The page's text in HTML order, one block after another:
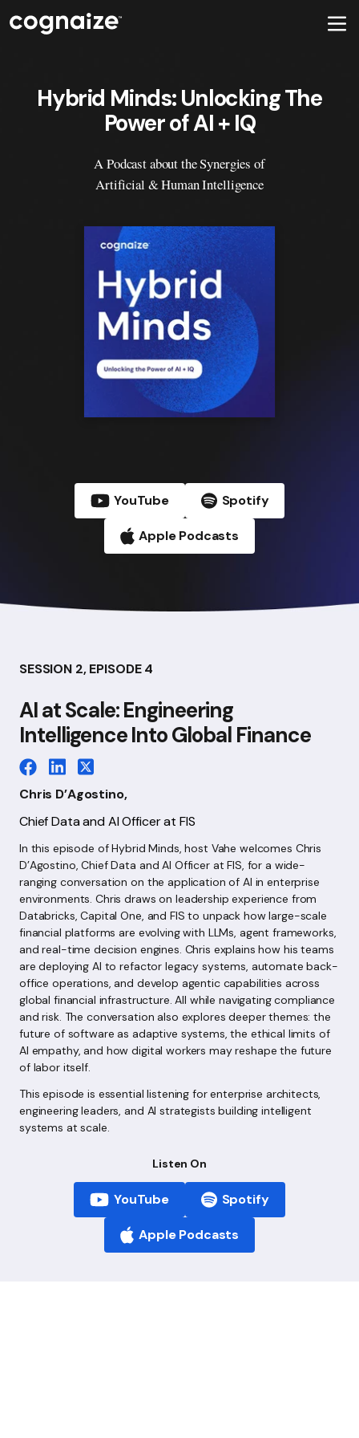
Hybrid Minds: Unlocking The
Power of AI + IQ
A Podcast about the Synergies of
Artificial & Human Intelligence
YouTube Spotify
Apple Podcasts
SESSION 2, EPISODE 4
AI at Scale: Engineering
Intelligence Into Global Finance
Chris D’Agostino,
Chief Data and AI Officer at FIS
In this episode of Hybrid Minds, host Vahe welcomes Chris
D’Agostino, Chief Data and AI Officer at FIS, for a wide-
ranging conversation on the application of AI in enterprise
environments. Chris draws on leadership experience from
Databricks, Capital One, and FIS to unpack how large-scale
financial platforms are evolving with LLMs, agent frameworks,
and real-time decision engines. Chris explains how his teams
are deploying AI to refactor legacy systems, automate back-
office operations, and develop agentic capabilities across
global financial infrastructure. All while navigating compliance
and risk. The conversation also explores deeper themes: the
future of software as adaptive systems, the ethical limits of
AI empathy, and how digital workers may reshape the future
of labor itself.
This episode is essential listening for enterprise architects,
engineering leaders, and AI strategists building intelligent
systems at scale.
Listen On
YouTube Spotify
Apple Podcasts